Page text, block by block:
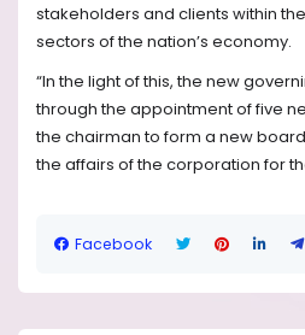
stakeholders and clients within
sectors of the nation’s economy.
“In the light of this, the new
through the appointment of five
the chairman to form a new
the affairs of the corporation for
Facebook